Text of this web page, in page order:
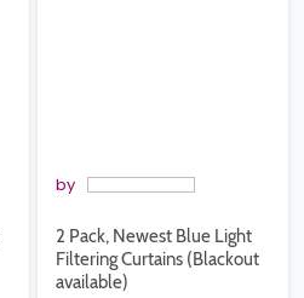
by
2 Pack, Newest Blue Light
Filtering Curtains (Blackout
available)